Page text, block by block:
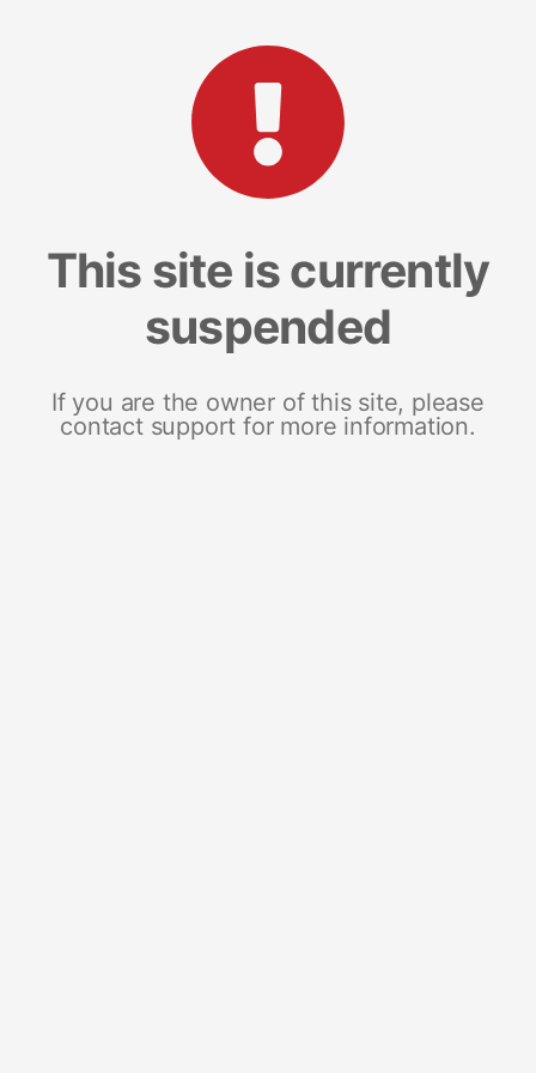
This site is currently
suspended
If you are the owner of this site, please
contact support for more information.